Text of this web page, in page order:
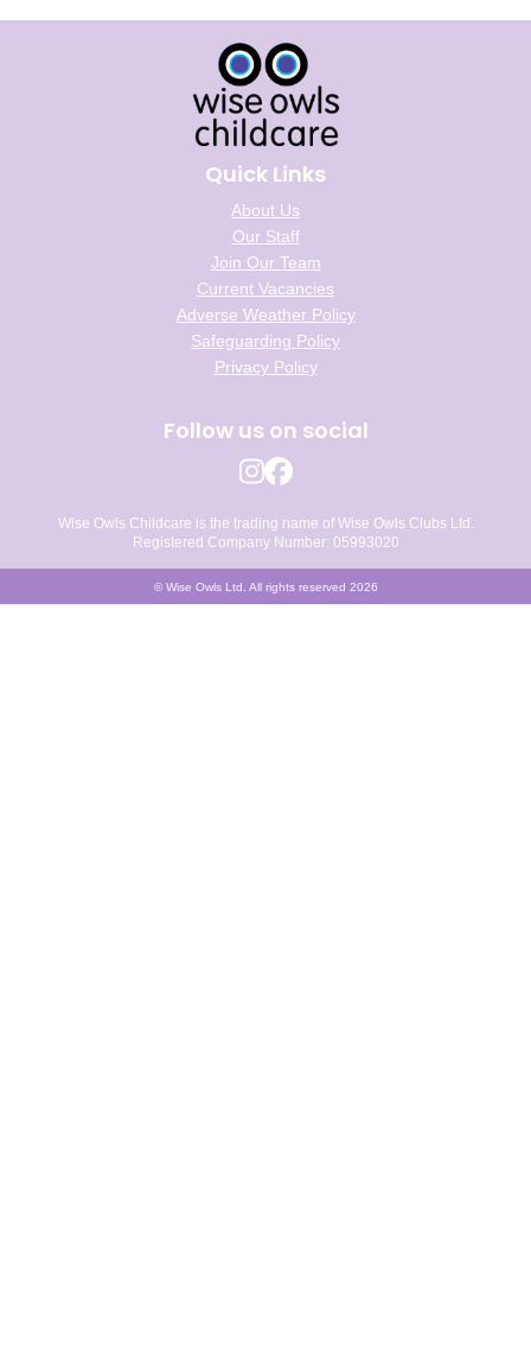
Quick Links
About Us
Our Staff
Join Our Team
Current Vacancies
Adverse Weather Policy
Safeguarding Policy
Privacy Policy
Follow us on social
Wise Owls Childcare is the trading name of Wise Owls Clubs Ltd.
Registered Company Number: 05993020
© Wise Owls Ltd. All rights reserved 2026